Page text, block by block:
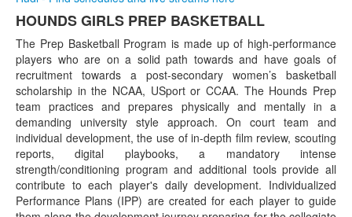
List
of
1
items.
HOUNDS GIRLS PREP BASKETBALL
The Prep Basketball Program is made up of high-performance
players who are on a solid path towards and have goals of
recruitment towards a post-secondary women’s basketball
scholarship in the NCAA, USport or CCAA. The Hounds Prep
team practices and prepares physically and mentally in a
demanding university style approach. On court team and
individual development, the use of in-depth film review, scouting
reports, digital playbooks, a mandatory intense
strength/conditioning program and additional tools provide all
contribute to each player's daily development. Individualized
Performance Plans (IPP) are created for each player to guide